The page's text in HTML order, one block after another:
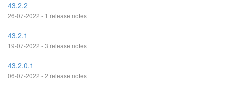
43.2.2
26-07-2022 - 1 release notes
43.2.1
19-07-2022 - 3 release notes
43.2.0.1
06-07-2022 - 2 release notes